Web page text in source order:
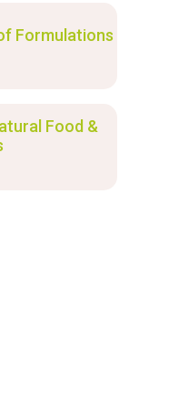
Formulations
Food &